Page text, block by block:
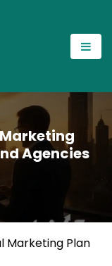
Agencies
Marketing Plan